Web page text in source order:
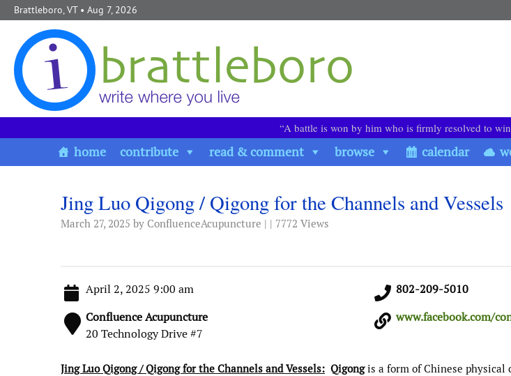
Skip to content
Brattleboro, VT• Aug 7, 2026
“A battle is won by him who is firmly resolved to
home contribute read & comment browse calendar
Jing Luo Qigong / Qigong for the Channels and Vessels
March 27, 2025 by ConfluenceAcupuncture | | 7772 Views
April 2, 2025 9:00 am
Confluence Acupuncture
20 Technology Drive #7
802-209-5010
www.facebook.com/
Jing Luo Qigong / Qigong for the Channels and Vessels: Qigongis a form of Chinese